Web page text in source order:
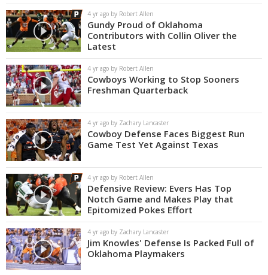
4 yr ago by Robert Allen
Gundy Proud of Oklahoma
Contributors with Collin Oliver the
Latest
4 yr ago by Robert Allen
Cowboys Working to Stop Sooners
Freshman Quarterback
4 yr ago by Zachary Lancaster
Cowboy Defense Faces Biggest Run
Game Test Yet Against Texas
4 yr ago by Robert Allen
Defensive Review: Evers Has Top
Notch Game and Makes Play that
Epitomized Pokes Effort
4 yr ago by Zachary Lancaster
Jim Knowles' Defense Is Packed Full of
Oklahoma Playmakers